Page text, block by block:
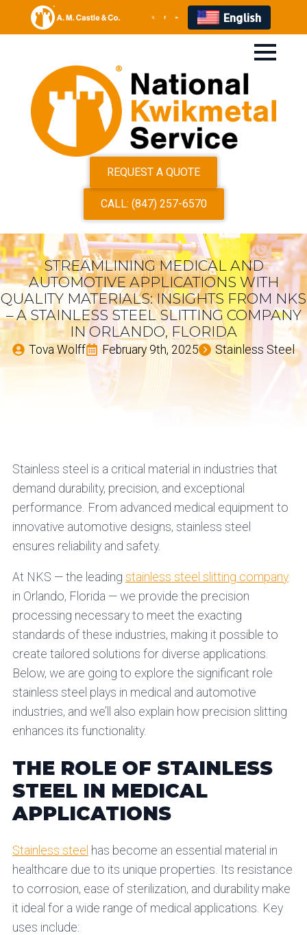
English
CALL: (847) 257-6570
REQUEST A QUOTE
STREAMLINING MEDICAL AND
AUTOMOTIVE APPLICATIONS WITH
QUALITY MATERIALS: INSIGHTS FROM NKS
– A STAINLESS STEEL SLITTING COMPANY
IN ORLANDO, FLORIDA
Tova Wolff February 9th, 2025 Stainless Steel
Stainless steel is a critical material in industries that
demand durability, precision, and exceptional
performance. From advanced medical equipment to
innovative automotive designs, stainless steel
ensures reliability and safety.
At NKS — the leading stainless steel slitting company
in Orlando, Florida — we provide the precision
processing necessary to meet the exacting
standards of these industries, making it possible to
create tailored solutions for diverse applications.
Below, we are going to explore the significant role
stainless steel plays in medical and automotive
industries, and we’ll also explain how precision slitting
enhances its functionality.
THE ROLE OF STAINLESS
STEEL IN MEDICAL
APPLICATIONS
Stainless steel has become an essential material in
healthcare due to its unique properties. Its resistance
to corrosion, ease of sterilization, and durability make
it ideal for a wide range of medical applications. Key
uses include: